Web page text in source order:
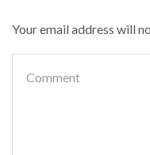
Your email address will